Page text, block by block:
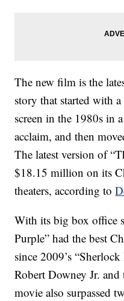
The new film is the
story that started with
screen in the 1980s in
acclaim, and then
The latest version of
$18.15 million on its
theaters, according to
With its big box office
Purple” had the best
since 2009’s
Robert Downey Jr.
movie also surpassed